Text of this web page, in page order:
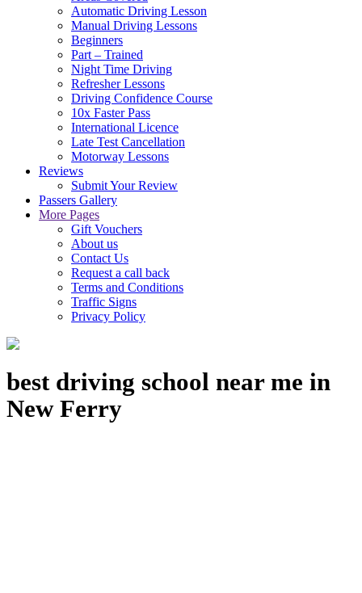
Automatic Driving Lesson
Manual Driving Lessons
Beginners
Part – Trained
Night Time Driving
Refresher Lessons
Driving Confidence Course
10x Faster Pass
International Licence
Late Test Cancellation
Motorway Lessons
Reviews
Submit Your Review
Passers Gallery
More Pages
Gift Vouchers
About us
Contact Us
Request a call back
Terms and Conditions
Traffic Signs
Privacy Policy
best driving school near me in
New Ferry